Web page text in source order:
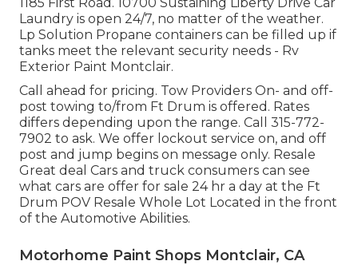
Laundry is open 24/7, no matter of the weather.
Lp Solution Propane containers can be filled up if
tanks meet the relevant security needs - Rv
Exterior Paint Montclair.
Call ahead for pricing. Tow Providers On- and off-
post towing to/from Ft Drum is offered. Rates
differs depending upon the range. Call 315-772-
7902 to ask. We offer lockout service on, and off
post and jump begins on message only. Resale
Great deal Cars and truck consumers can see
what cars are offer for sale 24 hr a day at the Ft
Drum POV Resale Whole Lot Located in the front
of the Automotive Abilities.
Motorhome Paint Shops Montclair, CA